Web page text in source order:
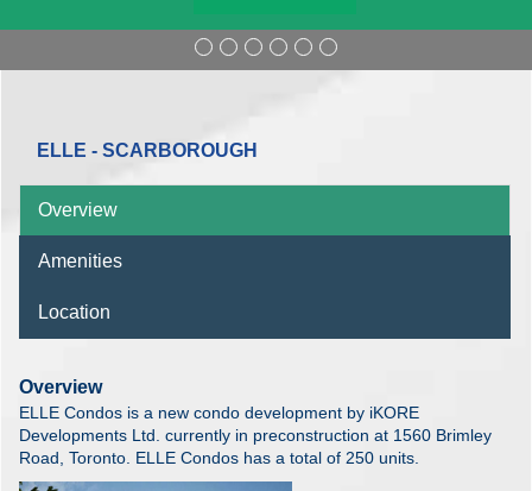
ELLE - SCARBOROUGH
Overview
Amenities
Location
Overview
ELLE Condos is a new condo development by iKORE
Developments Ltd. currently in preconstruction at 1560 Brimley
Road, Toronto. ELLE Condos has a total of 250 units.